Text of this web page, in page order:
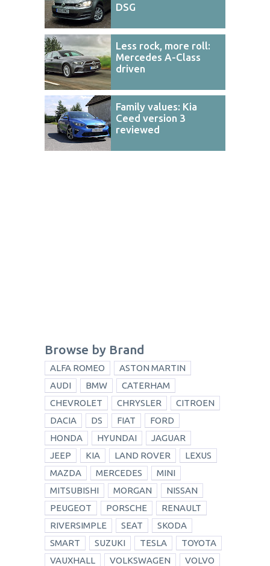
DSG
Less rock, more roll:
Mercedes A-Class
driven
Family values: Kia
Ceed version 3
reviewed
Browse by Brand
ALFA ROMEO
ASTON MARTIN
AUDI
BMW
CATERHAM
CHEVROLET
CHRYSLER
CITROEN
DACIA
DS FIAT
FORD
HONDA
HYUNDAI
JAGUAR
JEEP
KIA LAND ROVER
LEXUS
MAZDA
MERCEDES
MINI
MITSUBISHI
MORGAN
NISSAN
PEUGEOT
PORSCHE
RENAULT
RIVERSIMPLE
SEAT
SKODA
SMART
SUZUKI TESLA
TOYOTA
VAUXHALL
VOLKSWAGEN VOLVO